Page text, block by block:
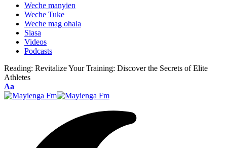
Weche manyien
Weche Tuke
Weche mag ohala
Siasa
Videos
Podcasts
Reading: Revitalize Your Training: Discover the Secrets of Elite
Athletes
Font
Resizer
Aa